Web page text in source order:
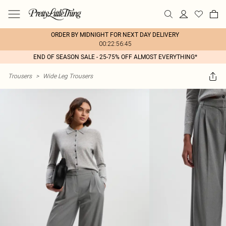
ORDER BY MIDNIGHT FOR NEXT DAY DELIVERY
00:22:56:45
END OF SEASON SALE - 25-75% OFF ALMOST EVERYTHING*
Trousers > Wide Leg Trousers